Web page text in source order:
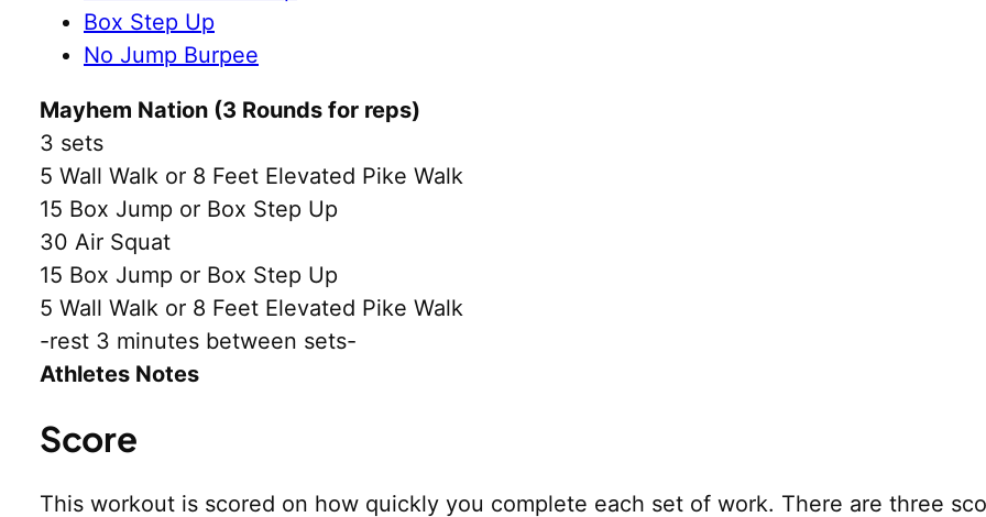
Box Step Up
No Jump Burpee
Mayhem Nation (3 Rounds for reps)
3 sets
5 Wall Walk or 8 Feet Elevated Pike Walk
15 Box Jump or Box Step Up
30 Air Squat
15 Box Jump or Box Step Up
5 Wall Walk or 8 Feet Elevated Pike Walk
-rest 3 minutes between sets-
Athletes Notes
Score
This workout is scored on how quickly you complete each set of work. There are three